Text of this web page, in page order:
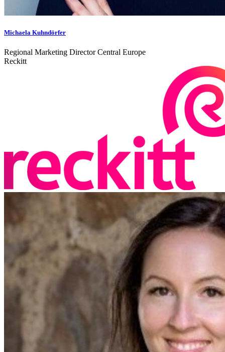
Michaela Kuhndörfer
Regional Marketing Director Central Europe
Reckitt